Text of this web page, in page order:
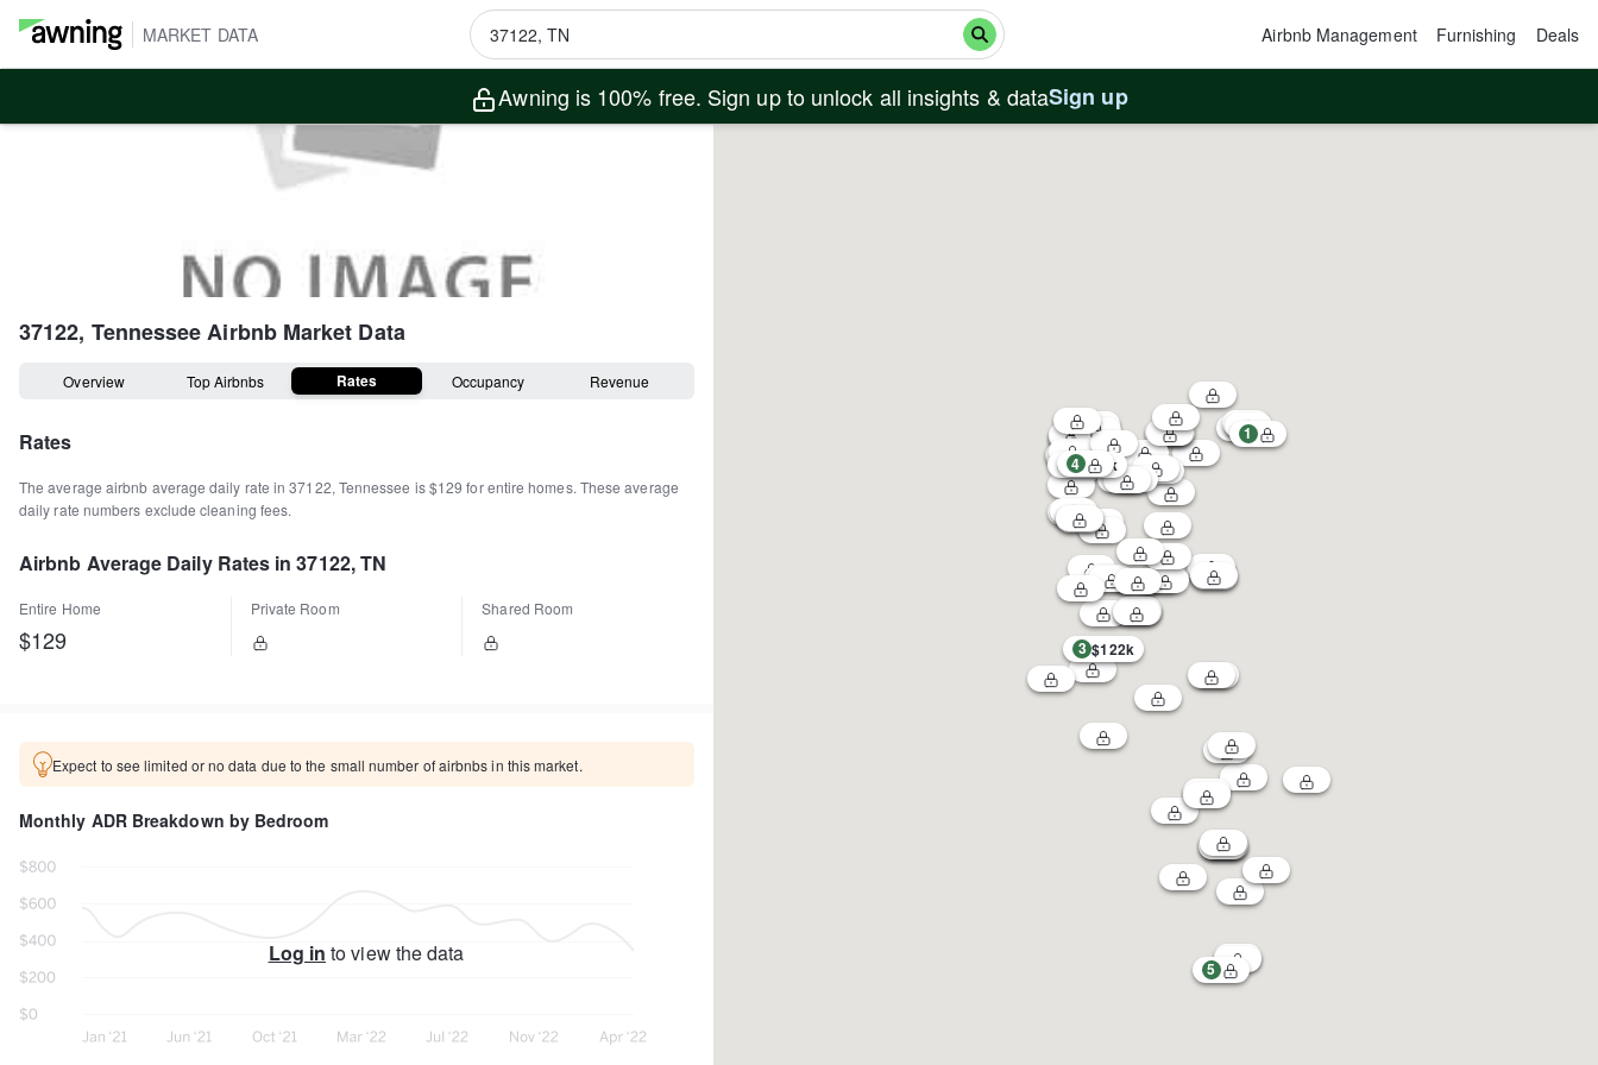
MARKET DATA Airbnb Management Furnishing Deals
Awning is 100% free. Sign up to unlock all insights & dataSign up
37122, TennesseeAirbnb Market Data
Overview Top Airbnbs Rates Occupancy Revenue
Rates
The average airbnb average daily rate in37122, Tennessee is$129 for entire homes. These average
daily rate numbers exclude cleaning fees.
Airbnb Average Daily Rates in 37122, TN
Entire Home
$129
Private Room Shared Room
Expect to see limited or no data due to the small number of airbnbs in this market.
Monthly ADR Breakdown by Bedroom
Log in to view the data
1
2 $120k
3 $122k
4
5